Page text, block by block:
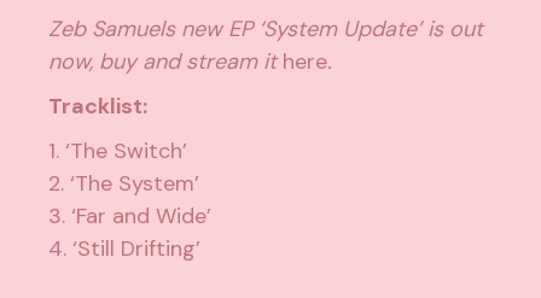
Zeb Samuels new EP ‘System Update’ is out
now, buy and stream ithere.
Tracklist:
1. ‘The Switch’
2. ‘The System’
3. ‘Far and Wide’
4. ‘Still Drifting’